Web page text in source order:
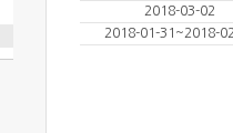
2018-03-02
2018-01-31~2018-